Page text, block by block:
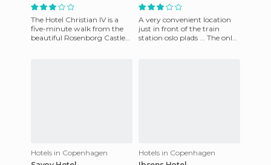
The Hotel Christian IV is a
five-minute walk from the
beautiful Rosenborg Castle
A very convenient location
just in front of the train
station oslo plads ... The only
Hotels in Copenhagen
Hotels in Copenhagen